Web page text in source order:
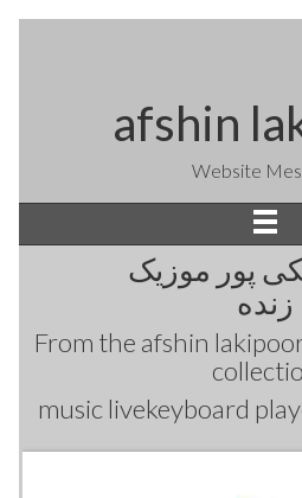
afshin
Website
پور موزیک
زنده
From the
music livekeyboard